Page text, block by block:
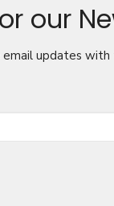
our
email updates